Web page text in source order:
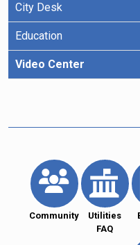
City Desk
Education
Video Center
Community
Utilities
FAQ